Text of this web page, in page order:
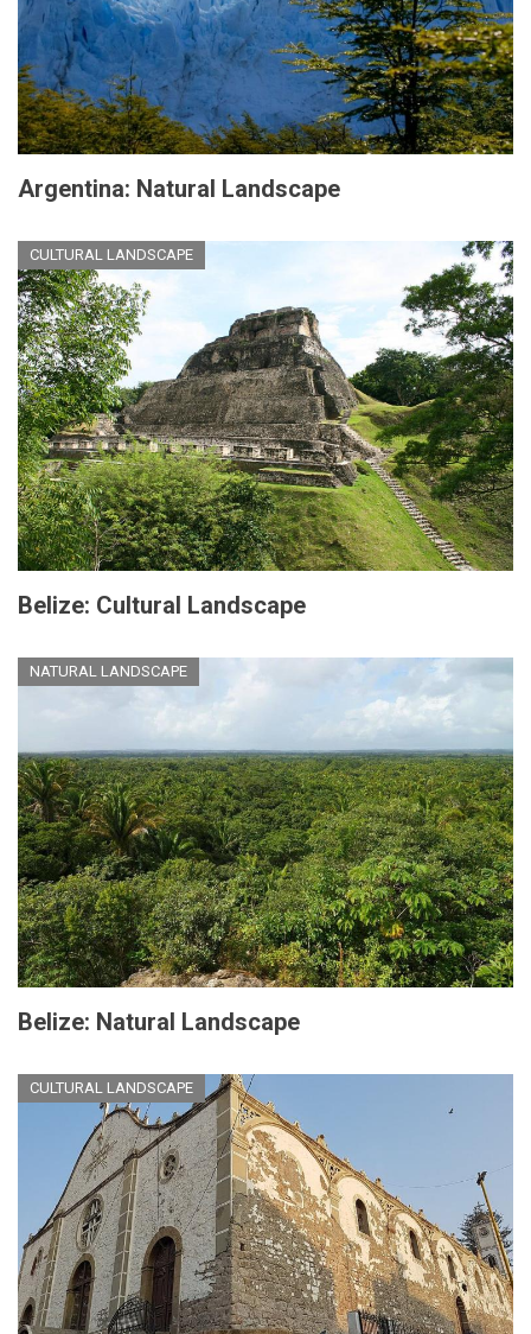
Argentina: Natural Landscape
CULTURAL LANDSCAPE
Belize: Cultural Landscape
NATURAL LANDSCAPE
Belize: Natural Landscape
CULTURAL LANDSCAPE